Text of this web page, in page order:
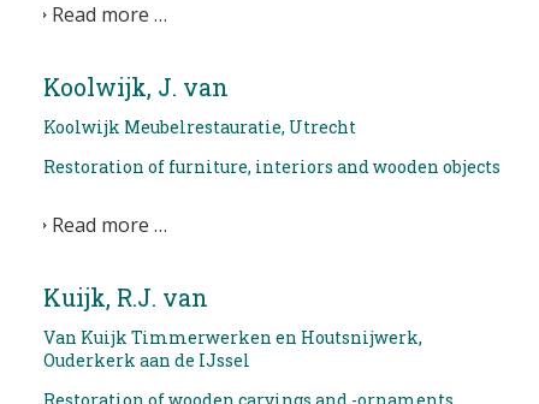
Read more …
Koolwijk, J. van
Koolwijk Meubelrestauratie, Utrecht
Restoration of furniture, interiors and wooden objects
Read more …
Kuijk, R.J. van
Van Kuijk Timmerwerken en Houtsnijwerk,
Ouderkerk aan de IJssel